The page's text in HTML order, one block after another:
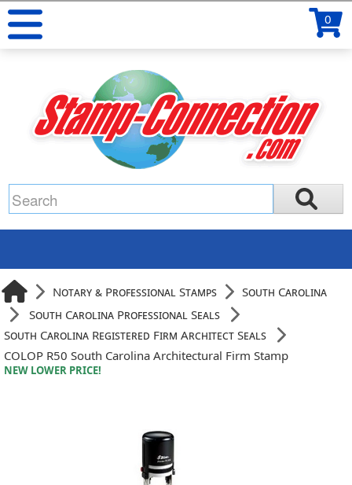
0
Notary & Professional Stamps
South Carolina
South Carolina Professional Seals
South Carolina Registered Firm Architect Seals
COLOP R50 South Carolina Architectural Firm Stamp
NEW LOWER PRICE!